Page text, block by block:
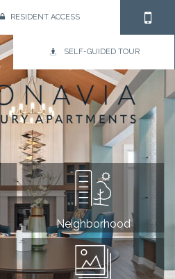
RESIDENT ACCESS
SELF-GUIDED TOUR
Neighborhood